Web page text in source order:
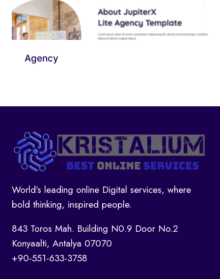
Agency
World’s leading online Digital services, where
bold thinking, inspired people.
843 Toros Mah. Building N0.9 Door No.2
Konyaalti, Antalya 07070
+90-551-633-3758